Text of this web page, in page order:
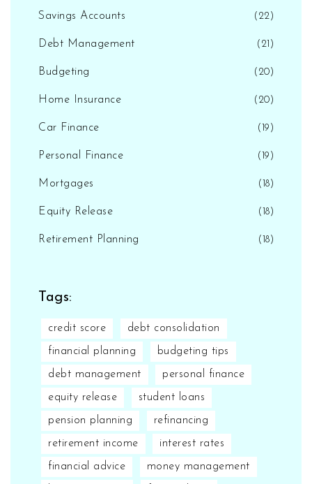
Savings Accounts (22)
Debt Management (21)
Budgeting (20)
Home Insurance (20)
Car Finance (19)
Personal Finance (19)
Mortgages (18)
Equity Release (18)
Retirement Planning (18)
Tags:
credit score debt consolidation
financial planning budgeting tips
debt management personal finance
equity release student loans
pension planning refinancing
retirement income interest rates
financial advice money management